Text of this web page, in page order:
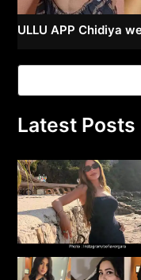
ULLU APP Chidiya
Latest Posts